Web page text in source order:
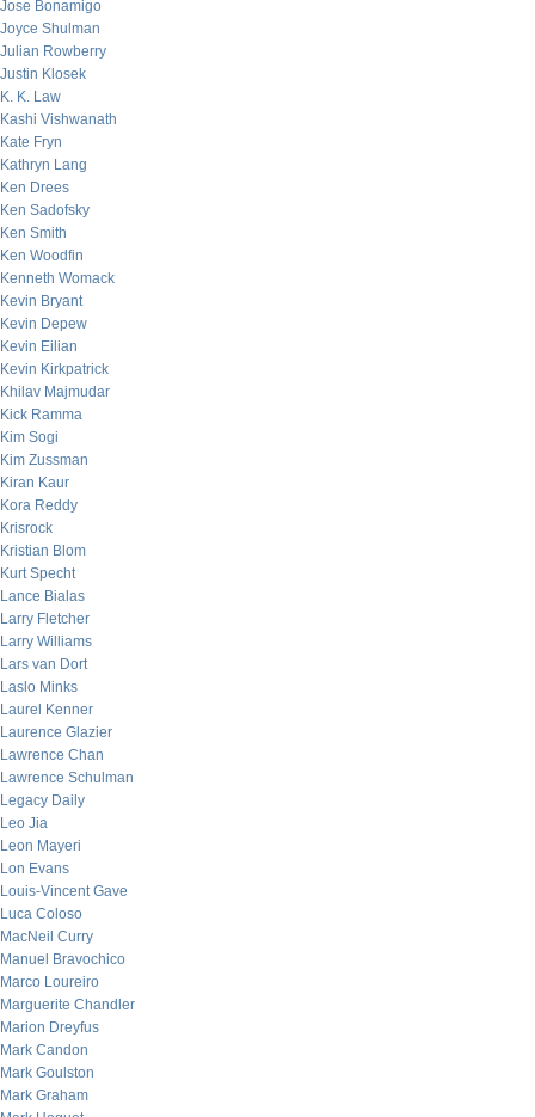
Jose Bonamigo
Joyce Shulman
Julian Rowberry
Justin Klosek
K. K. Law
Kashi Vishwanath
Kate Fryn
Kathryn Lang
Ken Drees
Ken Sadofsky
Ken Smith
Ken Woodfin
Kenneth Womack
Kevin Bryant
Kevin Depew
Kevin Eilian
Kevin Kirkpatrick
Khilav Majmudar
Kick Ramma
Kim Sogi
Kim Zussman
Kiran Kaur
Kora Reddy
Krisrock
Kristian Blom
Kurt Specht
Lance Bialas
Larry Fletcher
Larry Williams
Lars van Dort
Laslo Minks
Laurel Kenner
Laurence Glazier
Lawrence Chan
Lawrence Schulman
Legacy Daily
Leo Jia
Leon Mayeri
Lon Evans
Louis-Vincent Gave
Luca Coloso
MacNeil Curry
Manuel Bravochico
Marco Loureiro
Marguerite Chandler
Marion Dreyfus
Mark Candon
Mark Goulston
Mark Graham